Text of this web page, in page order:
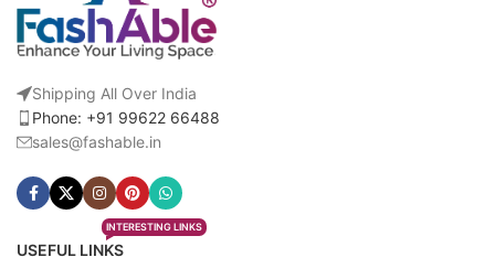
Shipping All Over India
Phone: +91 99622 66488
sales@fashable.in
USEFUL LINKS
INTERESTING LINKS